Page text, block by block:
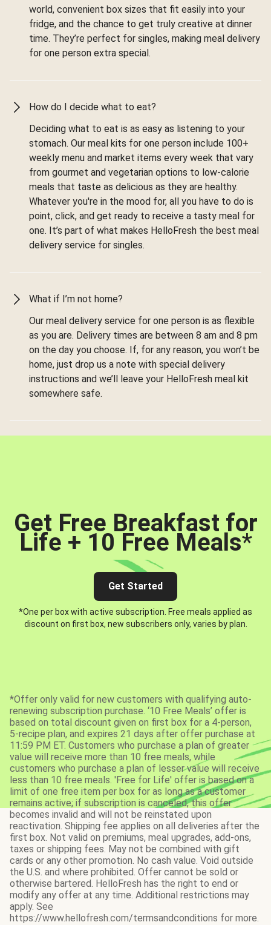
world, convenient box sizes that fit easily into your
fridge, and the chance to get truly creative at dinner
time. They’re perfect for singles, making meal delivery
for one person extra special.
How do I decide what to eat?
Deciding what to eat is as easy as listening to your
stomach. Our meal kits for one person include 100+
weekly menu and market items every week that vary
from gourmet and vegetarian options to low-calorie
meals that taste as delicious as they are healthy.
Whatever you're in the mood for, all you have to do is
point, click, and get ready to receive a tasty meal for
one. It’s part of what makes HelloFresh the best meal
delivery service for singles.
What if I’m not home?
Our meal delivery service for one person is as flexible
as you are. Delivery times are between 8 am and 8 pm
on the day you choose. If, for any reason, you won’t be
home, just drop us a note with special delivery
instructions and we’ll leave your HelloFresh meal kit
somewhere safe.
Get Free Breakfast for
Life + 10 Free Meals*
Get Started
*One per box with active subscription. Free meals applied as
discount on first box, new subscribers only, varies by plan.
*Offer only valid for new customers with qualifying auto-
renewing subscription purchase. ‘10 Free Meals’ offer is
based on total discount given on first box for a 4-person,
5-recipe plan, and expires 21 days after offer purchase at
11:59 PM ET. Customers who purchase a plan of greater
value will receive more than 10 free meals, while
customers who purchase a plan of lesser value will receive
less than 10 free meals. 'Free for Life' offer is based on a
limit of one free item per box for as long as a customer
remains active; if subscription is canceled, this offer
becomes invalid and will not be reinstated upon
reactivation. Shipping fee applies on all deliveries after the
first box. Not valid on premiums, meal upgrades, add-ons,
taxes or shipping fees. May not be combined with gift
cards or any other promotion. No cash value. Void outside
the U.S. and where prohibited. Offer cannot be sold or
otherwise bartered. HelloFresh has the right to end or
modify any offer at any time. Additional restrictions may
apply. See
https://www.hellofresh.com/termsandconditions for more.